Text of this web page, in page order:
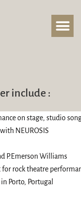
include :
on stage, studio
NEUROSIS
P.Emerson Williams
for rock theatre
Porto, Portugal